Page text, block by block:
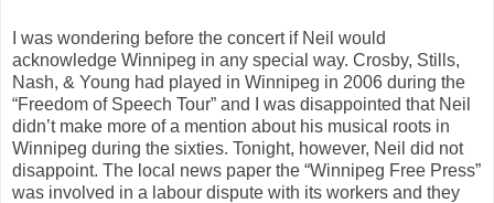
I was wondering before the concert if Neil would
acknowledge Winnipeg in any special way. Crosby, Stills,
Nash, & Young had played in Winnipeg in 2006 during the
“Freedom of Speech Tour” and I was disappointed that Neil
didn’t make more of a mention about his musical roots in
Winnipeg during the sixties. Tonight, however, Neil did not
disappoint. The local news paper the “Winnipeg Free Press”
was involved in a labour dispute with its workers and they